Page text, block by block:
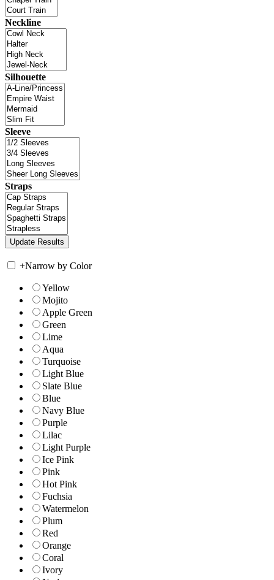
Neckline
Silhouette
Sleeve
Straps
+Narrow by Color
Yellow
Mojito
Apple Green
Green
Lime
Aqua
Turquoise
Light Blue
Slate Blue
Blue
Navy Blue
Purple
Lilac
Light Purple
Ice Pink
Pink
Hot Pink
Fuchsia
Watermelon
Plum
Red
Orange
Coral
Ivory